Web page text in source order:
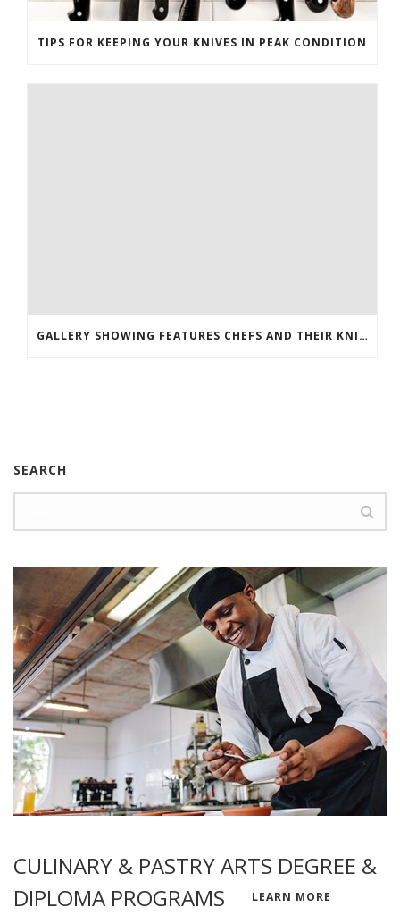
TIPS FOR KEEPING YOUR KNIVES IN PEAK CONDITION
GALLERY SHOWING FEATURES CHEFS AND THEIR KNIVES
SEARCH
CULINARY & PASTRY ARTS DEGREE &
DIPLOMA PROGRAMS
LEARN MORE